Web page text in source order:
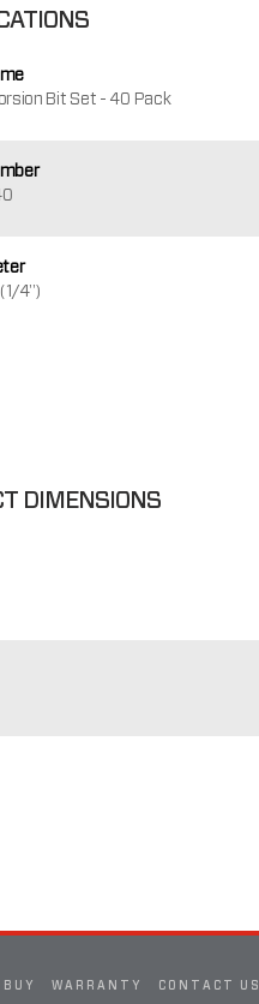
Bit Set - 40 Pack
4")
DIMENSIONS
WARRANTY CONTACT US